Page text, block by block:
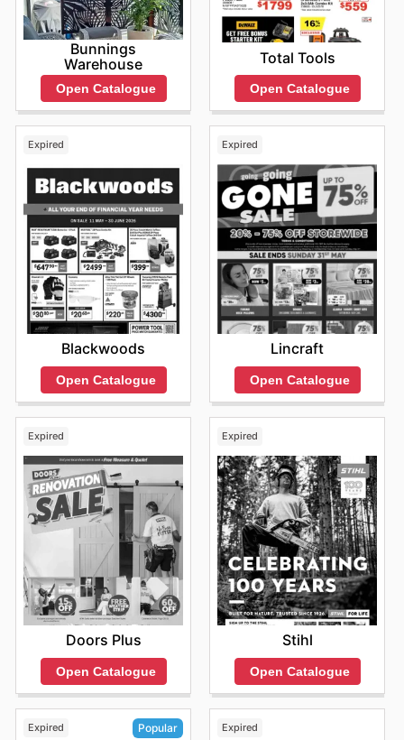
online deals today.
Bunnings
Warehouse
Open Catalogue
Total Tools
Open Catalogue
Expired
Blackwoods
Open Catalogue
Expired
Lincraft
Open Catalogue
Expired
Doors Plus
Open Catalogue
Expired
Stihl
Open Catalogue
Expired Popular Expired